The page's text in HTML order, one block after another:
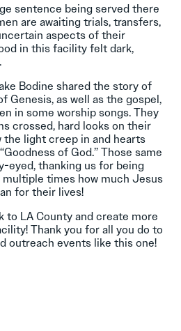
sentence being served there
are awaiting trials, transfers,
aspects of their
in this facility felt dark,
Bodine shared the story of
Genesis, as well as the gospel,
in some worship songs. They
crossed, hard looks on their
light creep in and hearts
of God.” Those same
eyed, thanking us for being
multiple times how much Jesus
for their lives!
to LA County and create more
Thank you for all you do to
outreach events like this one!